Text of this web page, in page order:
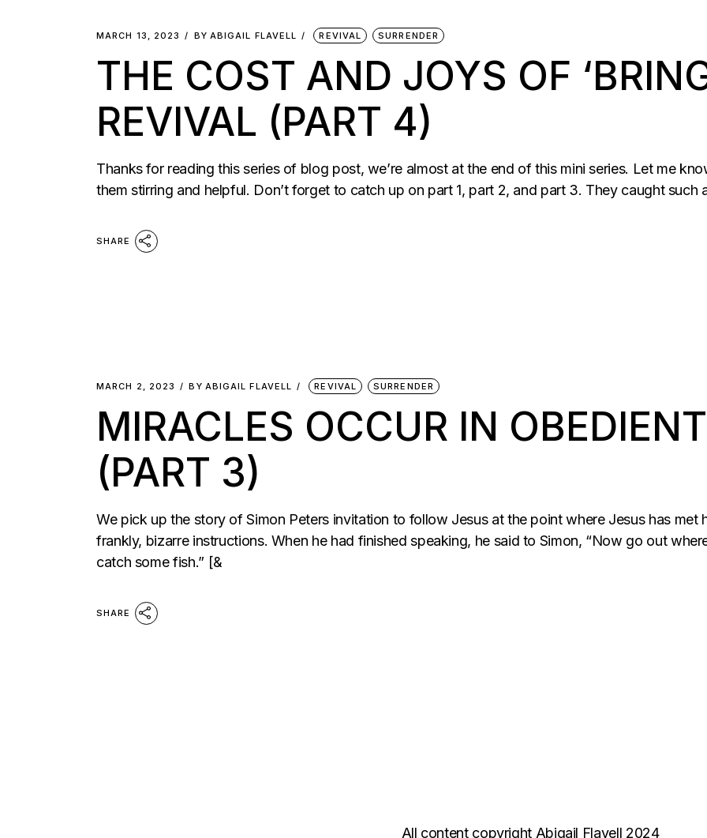
MARCH 13, 2023 BY ABIGAIL FLAVELL REVIVAL SURRENDER
THE COST AND JOYS OF
REVIVAL (PART 4)
Thanks for reading this series of blog post, we’re almost at the end of this mini series. Let me
them stirring and helpful. Don’t forget to catch up on part 1, part 2, and part 3. They caught such
SHARE
MARCH 2, 2023 BY ABIGAIL FLAVELL REVIVAL SURRENDER
MIRACLES OCCUR IN
(PART 3)
We pick up the story of Simon Peters invitation to follow Jesus at the point where Jesus has met
frankly, bizarre instructions. When he had finished speaking, he said to Simon, “Now go out
catch some fish.” [&
SHARE
All content copyright Abigail Flavell 2024